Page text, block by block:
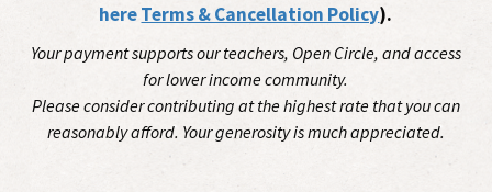
hereTerms & Cancellation Policy).
Your payment supports our teachers, Open Circle, and access
for lower income community.
Please consider contributing at the highest rate that you can
reasonably afford. Your generosity is much appreciated.